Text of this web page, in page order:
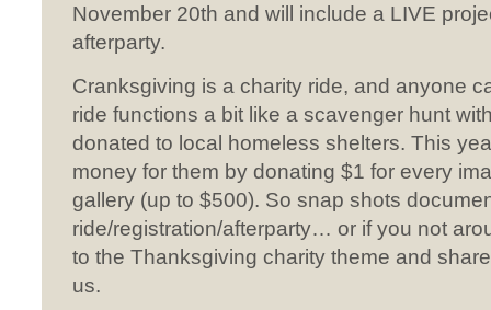
November 20th and will include a LIVE
afterparty.
Cranksgiving is a charity ride, and anyone
ride functions a bit like a scavenger hunt
donated to local homeless shelters. This
money for them by donating $1 for every
gallery (up to $500). So snap shots
ride/registration/afterparty… or if you not
to the Thanksgiving charity theme and
us.